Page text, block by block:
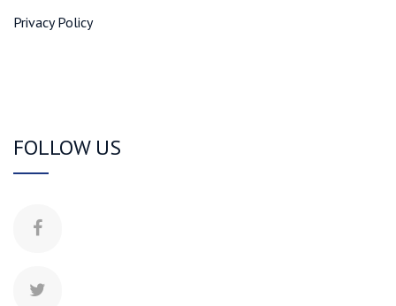
Privacy Policy
FOLLOW US